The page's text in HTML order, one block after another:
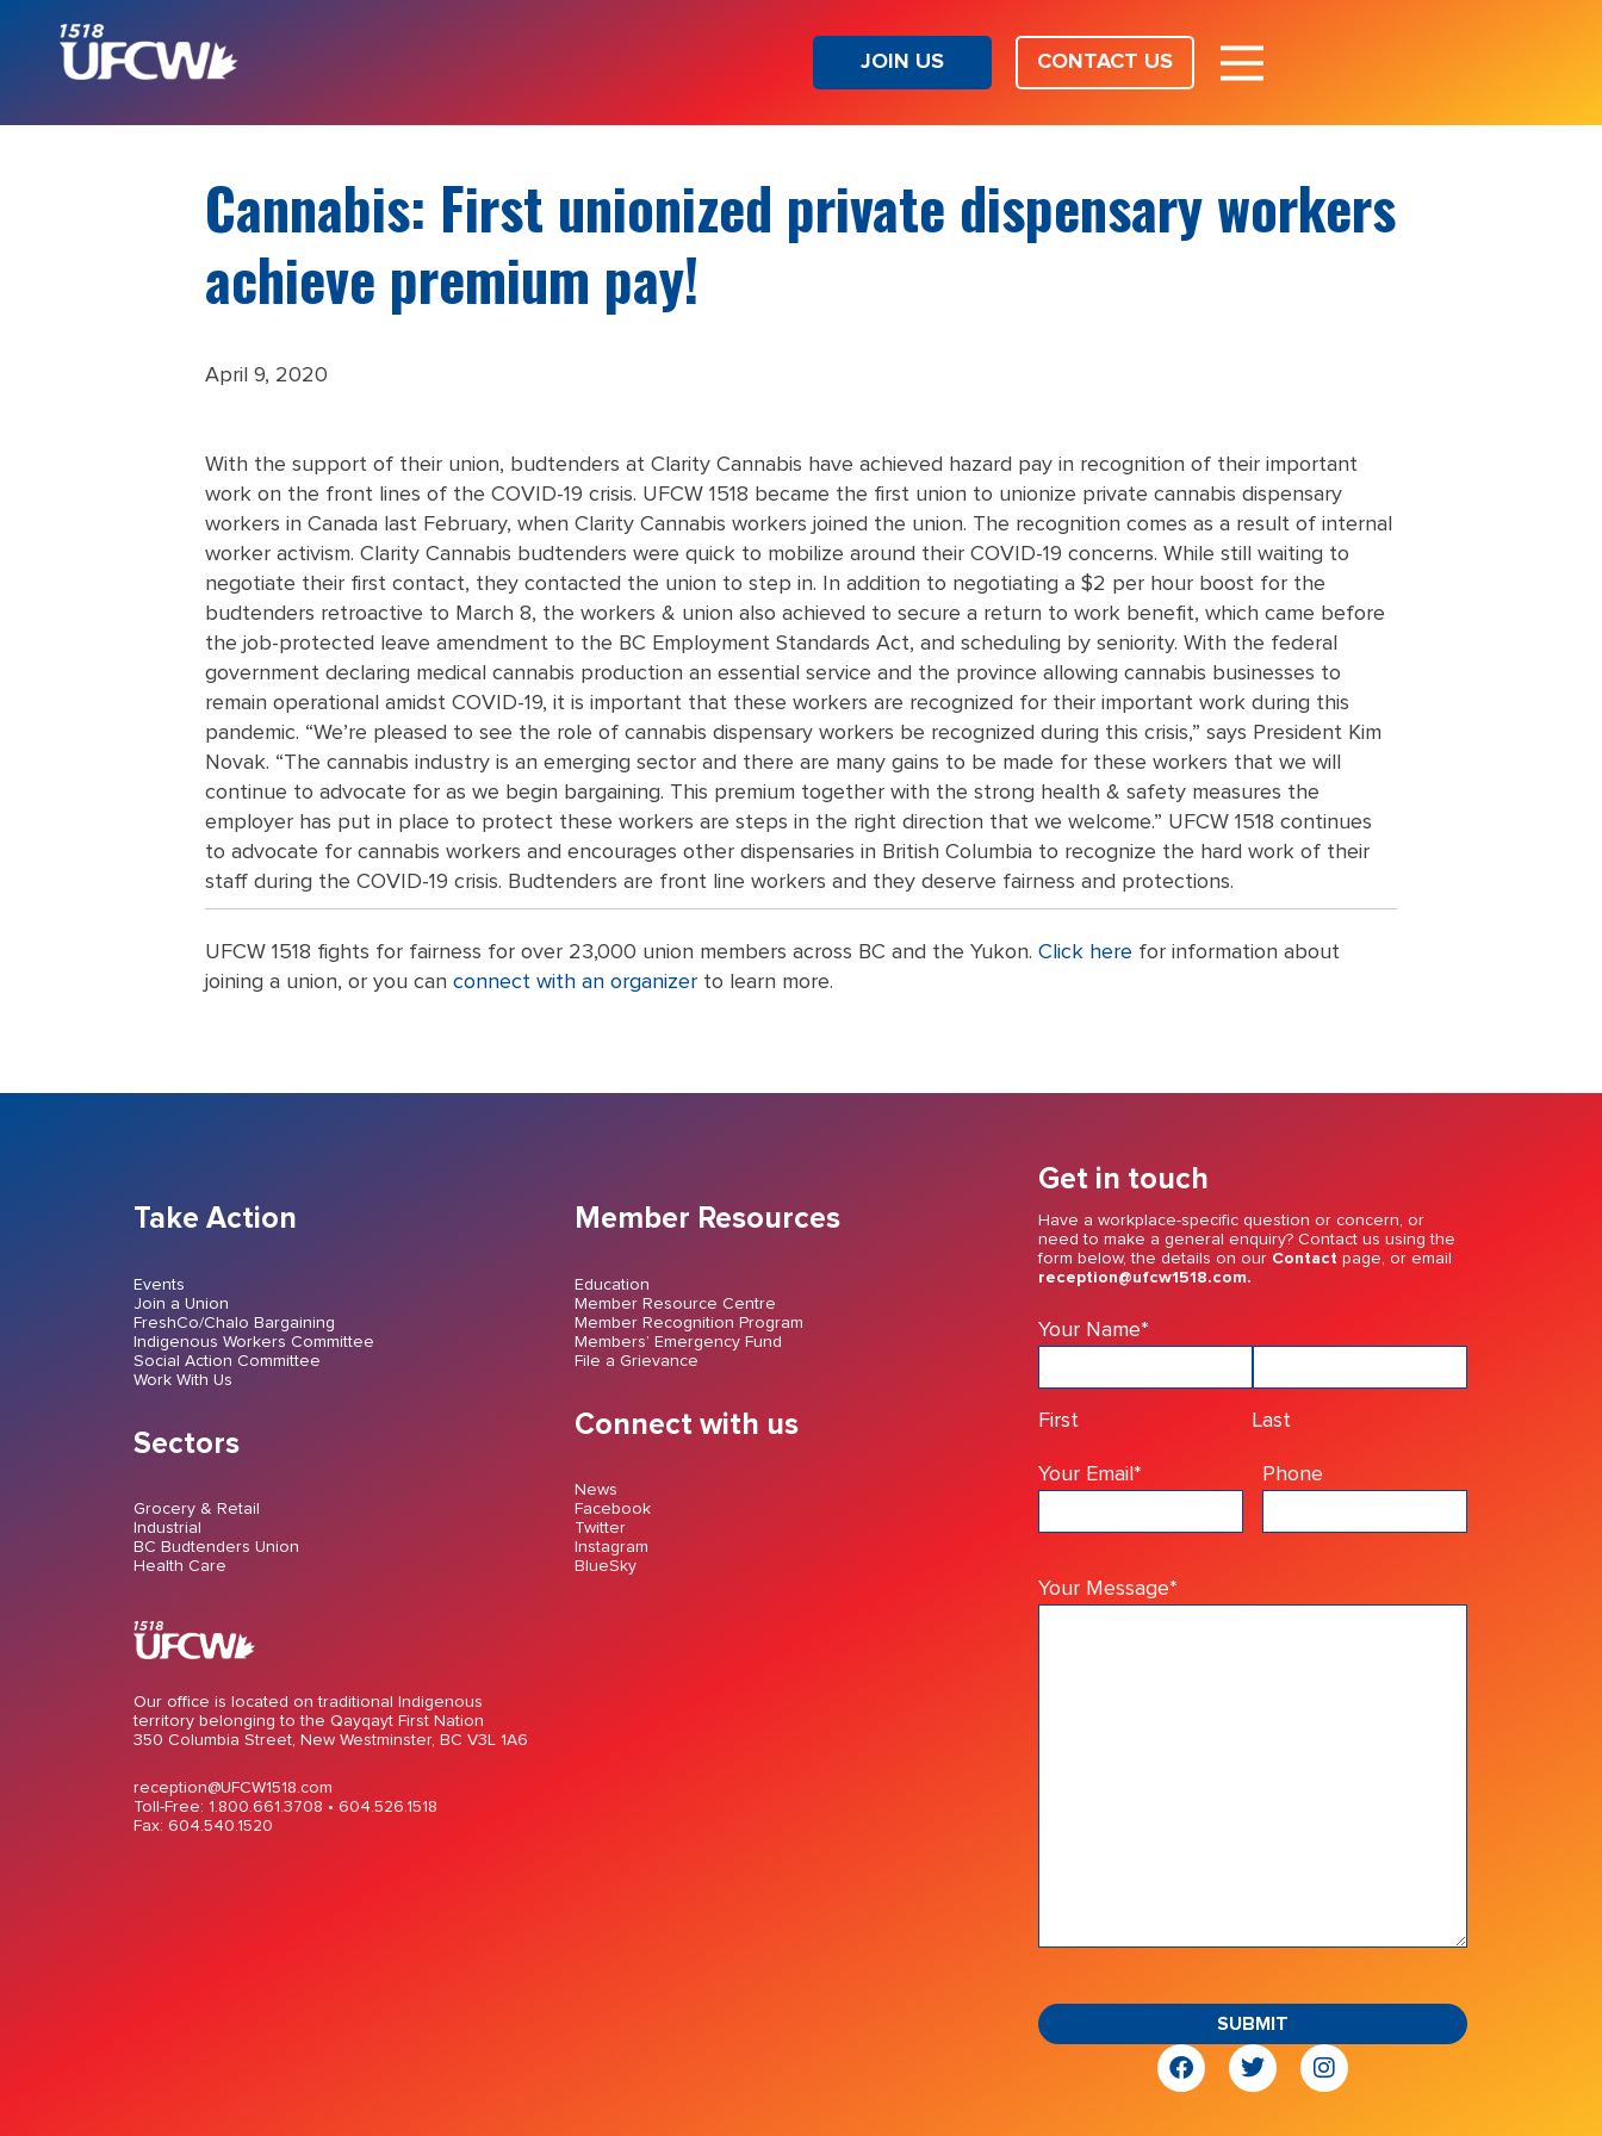
JOIN US CONTACT US
Cannabis: First unionized private dispensary workers
achieve premium pay!
April 9, 2020
With the support of their union, budtenders at Clarity Cannabis have achieved hazard pay in recognition of their important
work on the front lines of the COVID-19 crisis. UFCW 1518 became the first union to unionize private cannabis dispensary
workers in Canada last February, when Clarity Cannabis workers joined the union. The recognition comes as a result of internal
worker activism. Clarity Cannabis budtenders were quick to mobilize around their COVID-19 concerns. While still waiting to
negotiate their first contact, they contacted the union to step in. In addition to negotiating a $2 per hour boost for the
budtenders retroactive to March 8, the workers & union also achieved to secure a return to work benefit, which came before
the job-protected leave amendment to the BC Employment Standards Act, and scheduling by seniority. With the federal
government declaring medical cannabis production an essential service and the province allowing cannabis businesses to
remain operational amidst COVID-19, it is important that these workers are recognized for their important work during this
pandemic. “We’re pleased to see the role of cannabis dispensary workers be recognized during this crisis,” says President Kim
Novak. “The cannabis industry is an emerging sector and there are many gains to be made for these workers that we will
continue to advocate for as we begin bargaining. This premium together with the strong health & safety measures the
employer has put in place to protect these workers are steps in the right direction that we welcome.” UFCW 1518 continues
to advocate for cannabis workers and encourages other dispensaries in British Columbia to recognize the hard work of their
staff during the COVID-19 crisis. Budtenders are front line workers and they deserve fairness and protections.
UFCW 1518 fights for fairness for over 23,000 union members across BC and the Yukon. Click here for information about
joining a union, or you can connect with an organizer to learn more.
Take Action
Events
Join a Union
FreshCo/Chalo Bargaining
Indigenous Workers Committee
Social Action Committee
Work With Us
Sectors
Grocery & Retail
Industrial
BC Budtenders Union
Health Care
Member Resources
Education
Member Resource Centre
Member Recognition Program
Members’ Emergency Fund
File a Grievance
Connect with us
News
Facebook
Twitter
Instagram
BlueSky
Our office is located on traditional Indigenous
territory belonging to the Qayqayt First Nation
350 Columbia Street, New Westminster, BC V3L 1A6
reception@UFCW1518.com
Toll-Free: 1.800.661.3708 • 604.526.1518
Fax: 604.540.1520
Get in touch
Have a workplace-specific question or concern, or
need to make a general enquiry? Contact us using the
form below, the details on our Contact page, or email
reception@ufcw1518.com.
Your Name*
First Last
Your Email * Phone
Your Message*